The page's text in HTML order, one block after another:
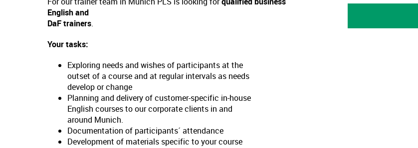
English and
DaF trainers.
Your tasks:
Exploring needs and wishes of participants at the
outset of a course and at regular intervals as needs
develop or change
Planning and delivery of customer-specific in-house
English courses to our corporate clients in and
around Munich.
Documentation of participants´ attendance
Development of materials specific to your course